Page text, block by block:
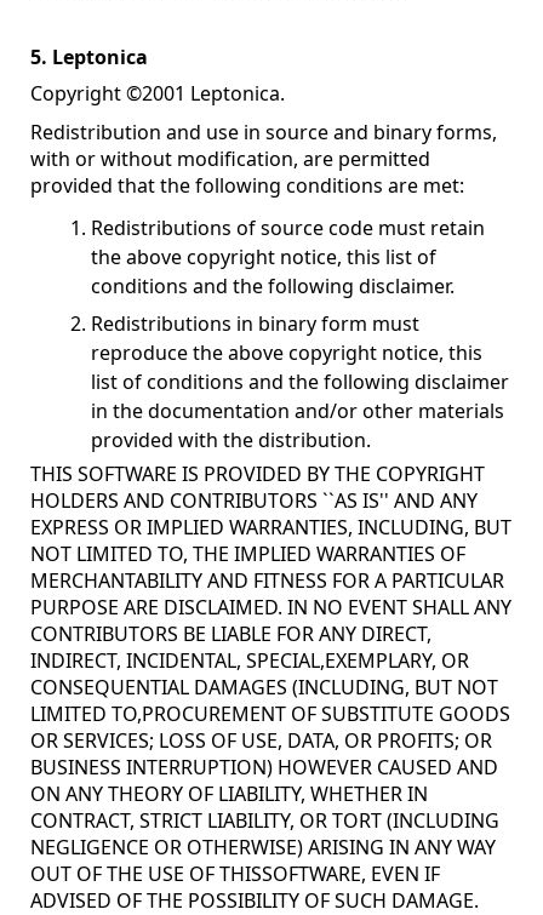
5. Leptonica
Copyright ©2001 Leptonica.
Redistribution and use in source and binary forms,
with or without modification, are permitted
provided that the following conditions are met:
Redistributions of source code must retain
the above copyright notice, this list of
conditions and the following disclaimer.
Redistributions in binary form must
reproduce the above copyright notice, this
list of conditions and the following disclaimer
in the documentation and/or other materials
provided with the distribution.
THIS SOFTWARE IS PROVIDED BY THE COPYRIGHT
HOLDERS AND CONTRIBUTORS ``AS IS'' AND ANY
EXPRESS OR IMPLIED WARRANTIES, INCLUDING, BUT
NOT LIMITED TO, THE IMPLIED WARRANTIES OF
MERCHANTABILITY AND FITNESS FOR A PARTICULAR
PURPOSE ARE DISCLAIMED. IN NO EVENT SHALL ANY
CONTRIBUTORS BE LIABLE FOR ANY DIRECT,
INDIRECT, INCIDENTAL, SPECIAL,EXEMPLARY, OR
CONSEQUENTIAL DAMAGES (INCLUDING, BUT NOT
LIMITED TO,PROCUREMENT OF SUBSTITUTE GOODS
OR SERVICES; LOSS OF USE, DATA, OR PROFITS; OR
BUSINESS INTERRUPTION) HOWEVER CAUSED AND
ON ANY THEORY OF LIABILITY, WHETHER IN
CONTRACT, STRICT LIABILITY, OR TORT (INCLUDING
NEGLIGENCE OR OTHERWISE) ARISING IN ANY WAY
OUT OF THE USE OF THISSOFTWARE, EVEN IF
ADVISED OF THE POSSIBILITY OF SUCH DAMAGE.